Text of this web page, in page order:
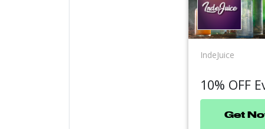
IndeJuice
10% OFF
Get